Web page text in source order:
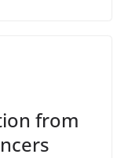
from